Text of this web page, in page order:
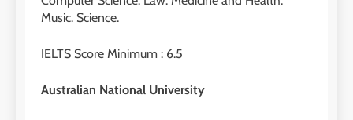
Music. Science.
IELTS Score Minimum : 6.5
Australian National University